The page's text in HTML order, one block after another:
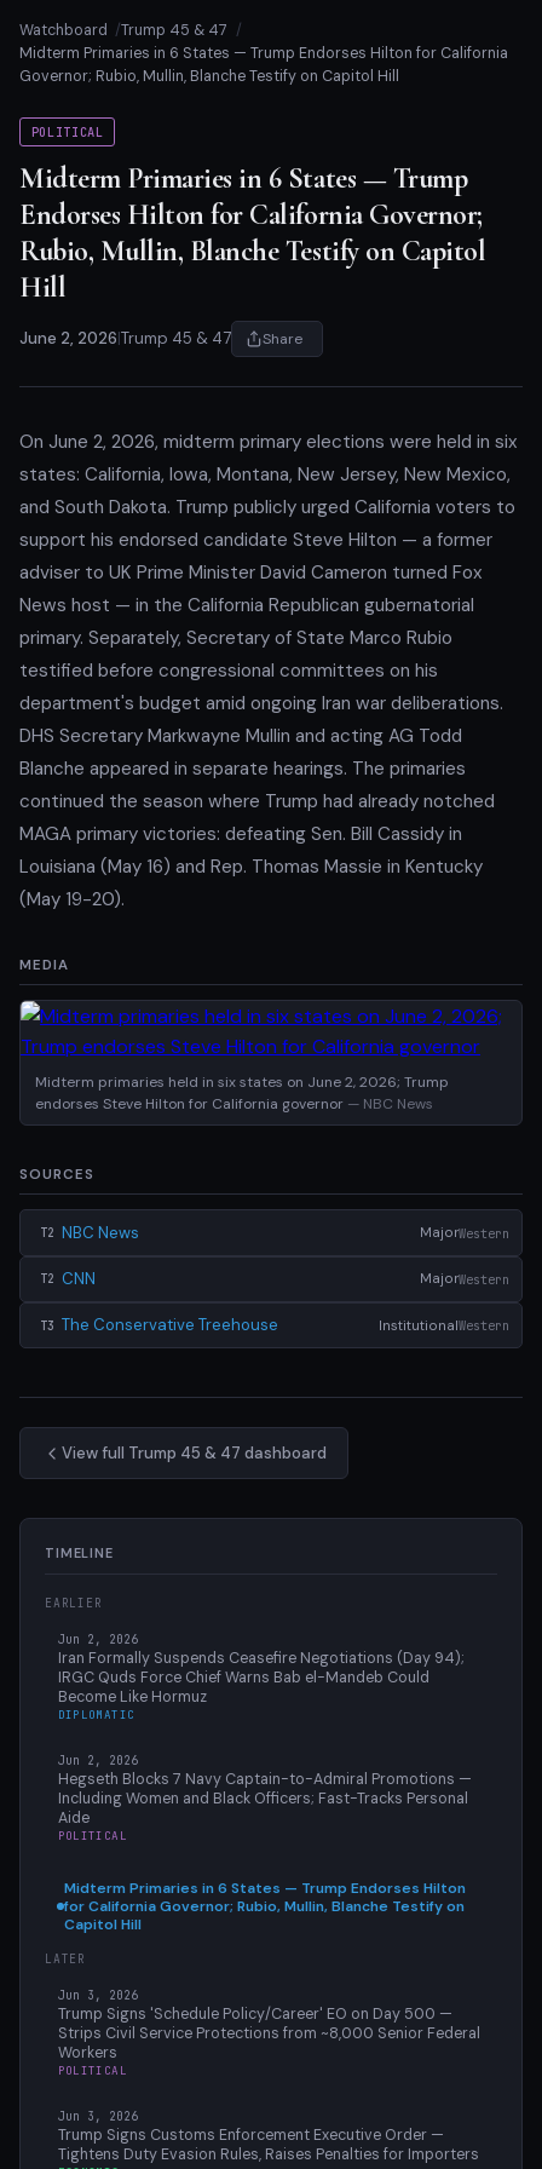
Watchboard
Trump 45 & 47
Midterm Primaries in 6 States — Trump Endorses Hilton for California
Governor; Rubio, Mullin, Blanche Testify on Capitol Hill
POLITICAL
Midterm Primaries in 6 States — Trump
Endorses Hilton for California Governor;
Rubio, Mullin, Blanche Testify on Capitol
Hill
June 2, 2026 Trump 45 & 47 Share
On June 2, 2026, midterm primary elections were held in six
states: California, Iowa, Montana, New Jersey, New Mexico,
and South Dakota. Trump publicly urged California voters to
support his endorsed candidate Steve Hilton — a former
adviser to UK Prime Minister David Cameron turned Fox
News host — in the California Republican gubernatorial
primary. Separately, Secretary of State Marco Rubio
testified before congressional committees on his
department's budget amid ongoing Iran war deliberations.
DHS Secretary Markwayne Mullin and acting AG Todd
Blanche appeared in separate hearings. The primaries
continued the season where Trump had already notched
MAGA primary victories: defeating Sen. Bill Cassidy in
Louisiana (May 16) and Rep. Thomas Massie in Kentucky
(May 19-20).
MEDIA
Midterm primaries held in six states on June 2, 2026; Trump
endorses Steve Hilton for California governor — NBC News
SOURCES
T2 NBC News MajorWestern
T2 CNN MajorWestern
T3 The Conservative Treehouse InstitutionalWestern
View full Trump 45 & 47 dashboard
TIMELINE
EARLIER
Jun 2, 2026
Iran Formally Suspends Ceasefire Negotiations (Day 94);
IRGC Quds Force Chief Warns Bab el-Mandeb Could
Become Like Hormuz
DIPLOMATIC
Jun 2, 2026
Hegseth Blocks 7 Navy Captain-to-Admiral Promotions —
Including Women and Black Officers; Fast-Tracks Personal
Aide
POLITICAL
Midterm Primaries in 6 States — Trump Endorses Hilton
for California Governor; Rubio, Mullin, Blanche Testify on
Capitol Hill
LATER
Jun 3, 2026
Trump Signs 'Schedule Policy/Career' EO on Day 500 —
Strips Civil Service Protections from ~8,000 Senior Federal
Workers
POLITICAL
Jun 3, 2026
Trump Signs Customs Enforcement Executive Order —
Tightens Duty Evasion Rules, Raises Penalties for Importers